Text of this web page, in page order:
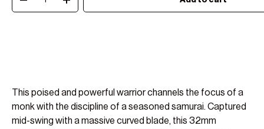
Decrease quantityIncrease quantity
This poised and powerful warrior channels the focus of a
monk with the discipline of a seasoned samurai. Captured
mid-swing with a massive curved blade, this 32mm